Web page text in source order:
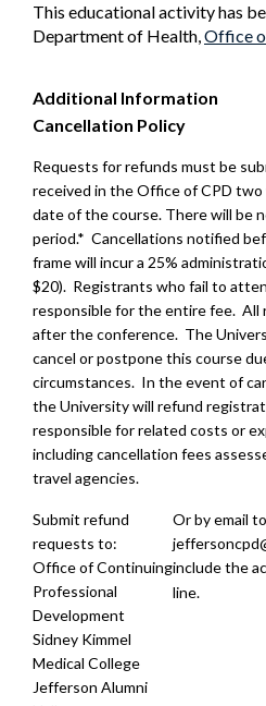
This educational activity has
Department of Health,Office
Additional Information
Cancellation Policy
Requests for refunds must be
received in the Office of CPD
date of the course. There will be
period.* Cancellations notified
frame will incur a 25%
$20). Registrants who fail to
responsible for the entire fee. All
after the conference. The
cancel or postpone this course
circumstances. In the event of
the University will refund
responsible for related costs or
including cancellation fees
travel agencies.
Submit refund
requests to:
Office of Continuing
Professional
Development
Sidney Kimmel
Medical College
Jefferson Alumni
Or by email to
include the
line.